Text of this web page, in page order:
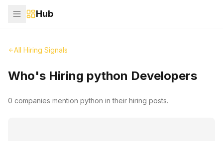
Hub
All Hiring Signals
Who's Hiring python Developers
0 companies mention python in their hiring posts.